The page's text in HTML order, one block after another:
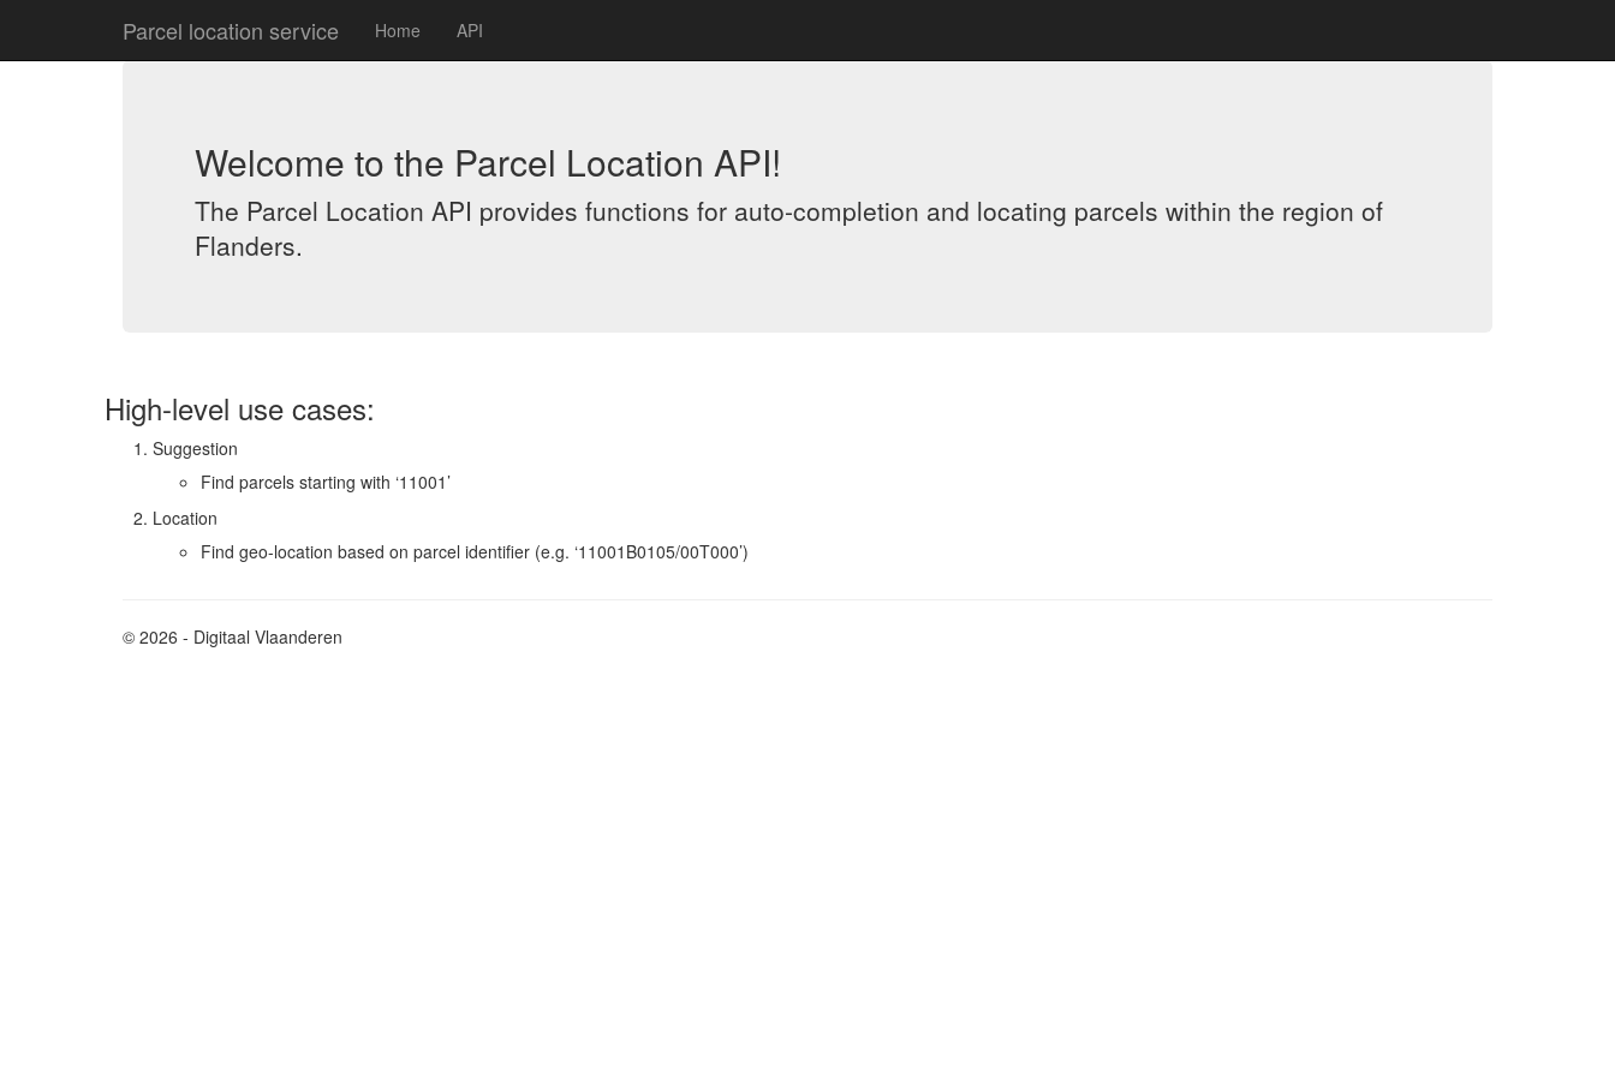
Parcel location service Home API
Welcome to the Parcel Location API!
The Parcel Location API provides functions for auto-completion and locating parcels within the region of
Flanders.
High-level use cases:
Suggestion
Find parcels starting with ‘11001’
Location
Find geo-location based on parcel identifier (e.g. ‘11001B0105/00T000’)
© 2026 - Digitaal Vlaanderen